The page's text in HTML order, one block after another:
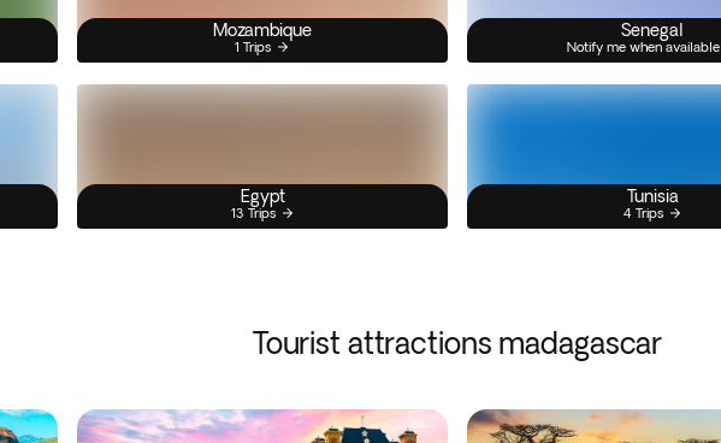
Mozambique
1 Trips
Senegal
Notify me when available
Egypt
13 Trips
Tunisia
4 Trips
Tourist attractions madagascar